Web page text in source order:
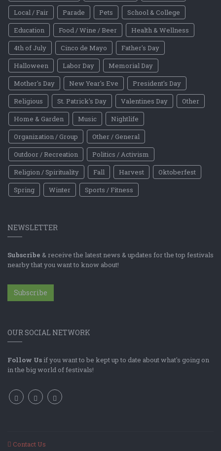
Local / Fair
Parade Pets
School & College
Education
Food / Wine / Beer
Health & Wellness
4th of July
Cinco de Mayo
Father's Day
Halloween
Labor Day
Memorial Day
Mother's Day
New Year's Eve
President's Day
Religious
St. Patrick's Day Valentines Day
Other
Home & Garden
Music
Nightlife
Organization / Group
Other / General
Outdoor / Recreation
Politics / Activism
Religion / Spirituality
Fall Harvest
Oktoberfest
Spring
Winter Sports / Fitness
NEWSLETTER
Subscribe & receive the latest news & updates for the top festivals
nearby that you want to know about!
Subscribe
OUR SOCIAL NETWORK
Follow Us if you want to be kept up to date about what's going on
in the big world of festivals!
Contact Us